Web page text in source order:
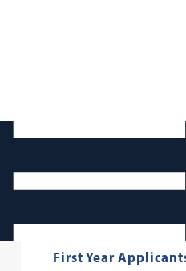
Connect with
First Year